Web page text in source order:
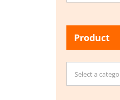
for:
Product
Select a